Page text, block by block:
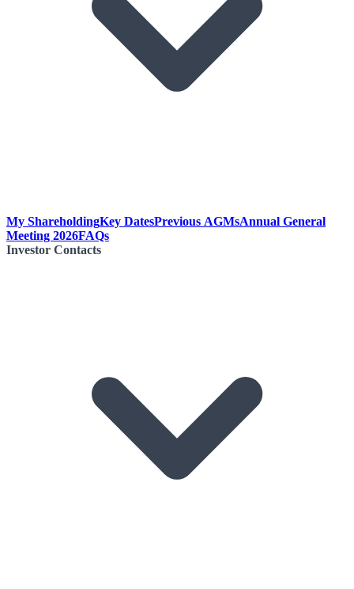
My ShareholdingKey DatesPrevious AGMsAnnual General
Meeting 2026FAQs
Investor Contacts